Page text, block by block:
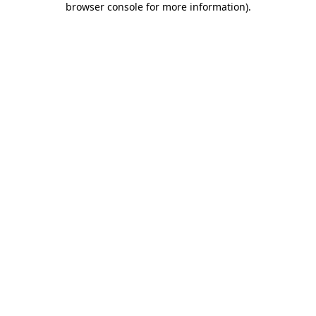
browser console for more information).